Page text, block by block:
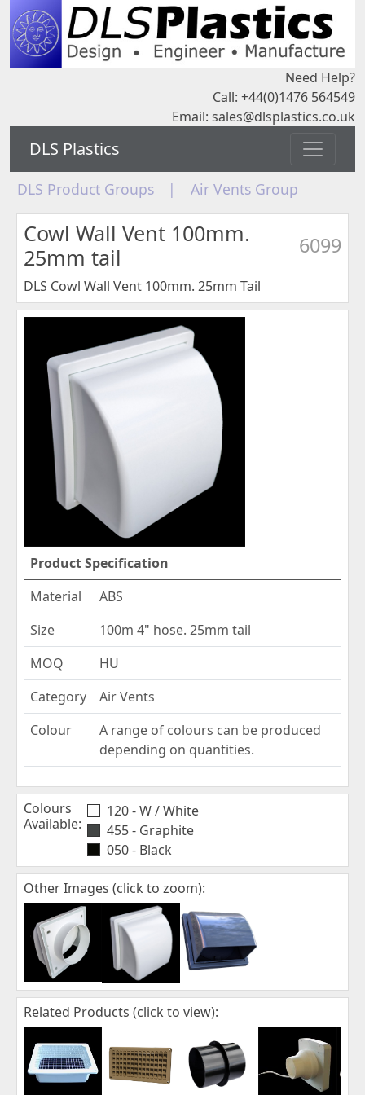
Need Help?
Call: +44(0)1476 564549
Email: sales@dlsplastics.co.uk
DLS Plastics
DLS Product Groups | Air Vents Group
Cowl Wall Vent 100mm.
25mm tail
6099
DLS Cowl Wall Vent 100mm. 25mm Tail
Product Specification
Material
ABS
Size
100m 4" hose. 25mm tail
MOQ
HU
Category
Air Vents
Colour
A range of colours can be produced
depending on quantities.
Colours
Available:
120 - W / White
455 - Graphite
050 - Black
Other Images (click to zoom):
Related Products (click to view):